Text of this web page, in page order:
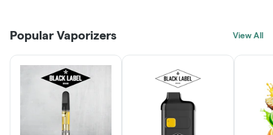
LEARN MORE
JOIN NOW
Click > Cart > Chill
Popular Vaporizers View All